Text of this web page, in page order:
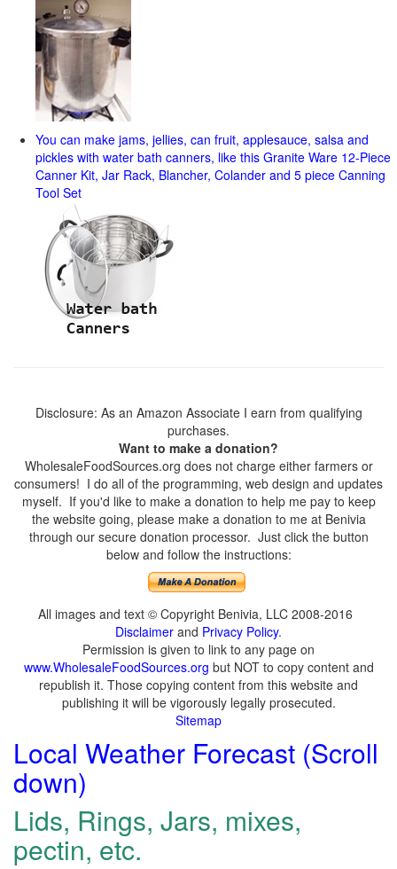
You can make jams, jellies, can fruit, applesauce, salsa and
pickles with water bath canners, like this Granite Ware 12-Piece
Canner Kit, Jar Rack, Blancher, Colander and 5 piece Canning
Tool Set
Disclosure: As an Amazon Associate I earn from qualifying
purchases.
Want to make a donation?
WholesaleFoodSources.org does not charge either farmers or
consumers! I do all of the programming, web design and updates
myself. If you'd like to make a donation to help me pay to keep
the website going, please make a donation to me at Benivia
through our secure donation processor. Just click the button
below and follow the instructions:
All images and text © Copyright Benivia, LLC 2008-2016
Disclaimer and Privacy Policy.
Permission is given to link to any page on
www.WholesaleFoodSources.org but NOT to copy content and
republish it. Those copying content from this website and
publishing it will be vigorously legally prosecuted.
Sitemap
Local Weather Forecast (Scroll
down)
Lids, Rings, Jars, mixes,
pectin, etc.